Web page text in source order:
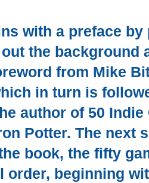
with a preface
the background
from Mike
in turn is
author of 50 Indie
Potter. The next
book, the fifty
order, beginning